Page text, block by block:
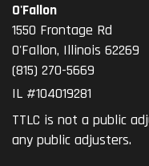
O'Fallon
1550 Frontage Rd
O'Fallon, Illinois 62269
(815) 270-5669
IL #104019281
TTLC is not a public
any public adjusters.